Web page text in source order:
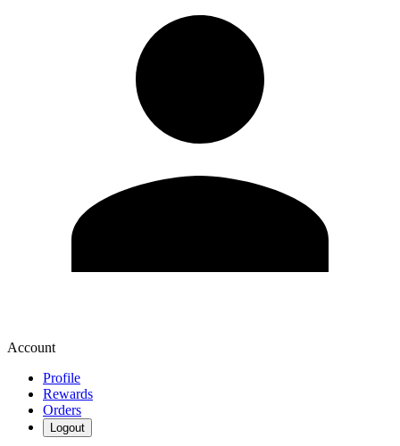
Account
Profile
Rewards
Orders
Logout